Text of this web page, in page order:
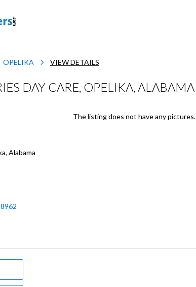
OPELIKA VIEW DETAILS
DAY CARE, OPELIKA, ALABAMA
Alabama
The listing does not have any pictures.